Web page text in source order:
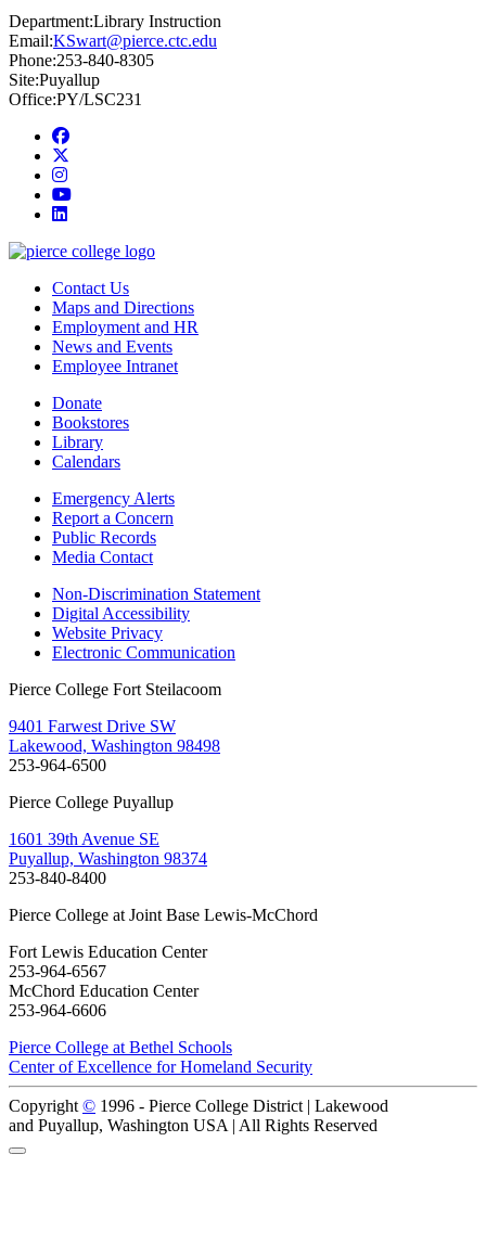
Department:Library Instruction
Email:KSwart@pierce.ctc.edu
Phone:253-840-8305
Site:Puyallup
Office:PY/LSC231
Facebook
instagram
youtube
linkedin
Contact Us
Maps and Directions
Employment and HR
News and Events
Employee Intranet
Donate
Bookstores
Library
Calendars
Emergency Alerts
Report a Concern
Public Records
Media Contact
Non-Discrimination Statement
Digital Accessibility
Website Privacy
Electronic Communication
Pierce College Fort Steilacoom
9401 Farwest Drive SW
Lakewood, Washington 98498
253-964-6500
Pierce College Puyallup
1601 39th Avenue SE
Puyallup, Washington 98374
253-840-8400
Pierce College at Joint Base Lewis-McChord
Fort Lewis Education Center
253-964-6567
McChord Education Center
253-964-6606
Pierce College at Bethel Schools
Center of Excellence for Homeland Security
Copyright © 1996 - Pierce College District | Lakewood
and Puyallup, Washington USA | All Rights Reserved
Back to Top